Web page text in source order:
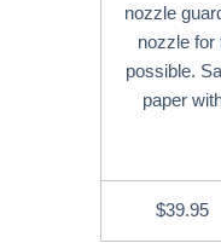
nozzle
nozzle for
possible.
paper
$39.95